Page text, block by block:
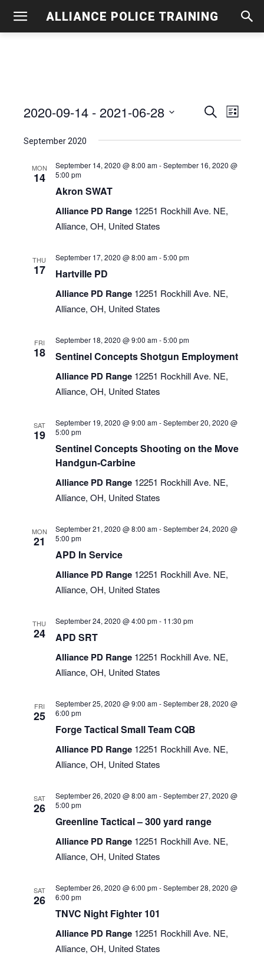
ALLIANCE POLICE TRAINING
Events
Search
and
SearchList
2020-09-14 - 2021-06-28
date.
September 2020
MON
14
September 14, 2020 @ 8:00 am-September 16, 2020 @
5:00 pm
Akron SWAT
Alliance PD Range 12251 Rockhill Ave. NE,
Alliance, OH, United States
THU
17
September 17, 2020 @ 8:00 am-5:00 pm
Hartville PD
Alliance PD Range 12251 Rockhill Ave. NE,
Alliance, OH, United States
FRI
18
September 18, 2020 @ 9:00 am-5:00 pm
Sentinel Concepts Shotgun Employment
Alliance PD Range 12251 Rockhill Ave. NE,
Alliance, OH, United States
SAT
19
September 19, 2020 @ 9:00 am-September 20, 2020 @
5:00 pm
Sentinel Concepts Shooting on the Move
Handgun-Carbine
Alliance PD Range 12251 Rockhill Ave. NE,
Alliance, OH, United States
MON
21
September 21, 2020 @ 8:00 am-September 24, 2020 @
5:00 pm
APD In Service
Alliance PD Range 12251 Rockhill Ave. NE,
Alliance, OH, United States
THU
24
September 24, 2020 @ 4:00 pm- 11:30 pm
APD SRT
Alliance PD Range 12251 Rockhill Ave. NE,
Alliance, OH, United States
FRI
25
September 25, 2020 @ 9:00 am-September 28, 2020 @
6:00 pm
Forge Tactical Small Team CQB
Alliance PD Range 12251 Rockhill Ave. NE,
Alliance, OH, United States
SAT
26
September 26, 2020 @ 8:00 am-September 27, 2020 @
5:00 pm
Greenline Tactical – 300 yard range
Alliance PD Range 12251 Rockhill Ave. NE,
Alliance, OH, United States
SAT
26
September 26, 2020 @ 6:00 pm-September 28, 2020 @
6:00 pm
TNVC Night Fighter 101
Alliance PD Range 12251 Rockhill Ave. NE,
Alliance, OH, United States